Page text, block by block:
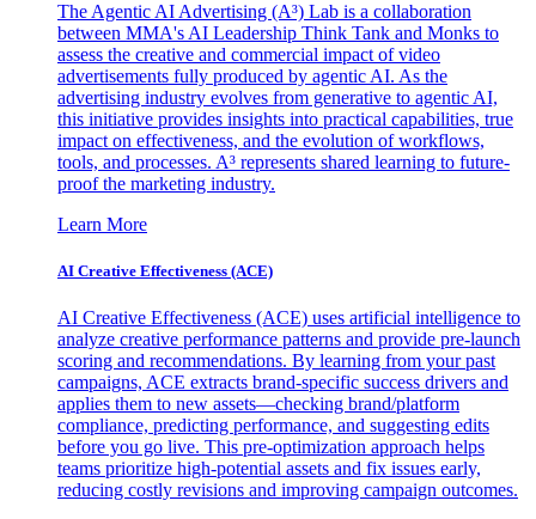
The Agentic AI Advertising (A³) Lab is a collaboration
between MMA's AI Leadership Think Tank and Monks to
assess the creative and commercial impact of video
advertisements fully produced by agentic AI. As the
advertising industry evolves from generative to agentic AI,
this initiative provides insights into practical capabilities, true
impact on effectiveness, and the evolution of workflows,
tools, and processes. A³ represents shared learning to future-
proof the marketing industry.
Learn More
AI Creative Effectiveness (ACE)
AI Creative Effectiveness (ACE) uses artificial intelligence to
analyze creative performance patterns and provide pre-launch
scoring and recommendations. By learning from your past
campaigns, ACE extracts brand-specific success drivers and
applies them to new assets—checking brand/platform
compliance, predicting performance, and suggesting edits
before you go live. This pre-optimization approach helps
teams prioritize high-potential assets and fix issues early,
reducing costly revisions and improving campaign outcomes.